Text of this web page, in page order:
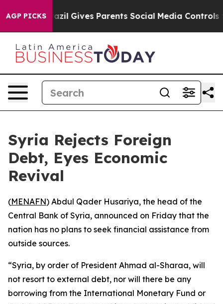
AGP PICKS
Youth Brazil Gives Parents Social Media Controls
Syria Rejects Foreign
Debt, Eyes Economic
Revival
(MENAFN) Abdul Qader Husariya, the head of the
Central Bank of Syria, announced on Friday that the
nation has no plans to seek financial assistance from
outside sources.
“Syria, by order of President Ahmad al-Sharaa, will
not resort to external debt, nor will there be any
borrowing from the International Monetary Fund or